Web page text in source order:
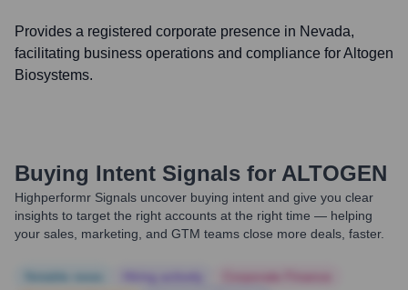
Provides a registered corporate presence in Nevada,
facilitating business operations and compliance for Altogen
Biosystems.
Buying Intent Signals for ALTOGEN
Highperformr Signals uncover buying intent and give you clear
insights to target the right accounts at the right time — helping
your sales, marketing, and GTM teams close more deals, faster.